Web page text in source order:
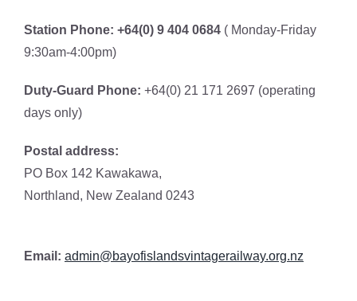
Station Phone: +64(0) 9 404 0684( Monday-Friday
9:30am-4:00pm)
Duty-Guard Phone: +64(0) 21 171 2697 (operating
days only)
Postal address:
PO Box 142 Kawakawa,
Northland, New Zealand 0243
Email: admin@bayofislandsvintagerailway.org.nz